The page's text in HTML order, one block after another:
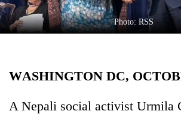
Lifestyle
Science&Tech
Environment
Photo: RSS
WASHINGTON DC,
A Nepali social activist Urmila